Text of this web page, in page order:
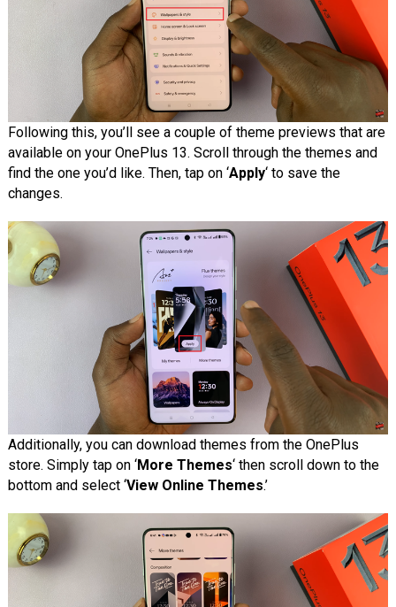
Following this, you’ll see a couple of theme previews that are
available on your OnePlus 13. Scroll through the themes and
find the one you’d like. Then, tap on ‘Apply‘ to save the
changes.
Additionally, you can download themes from the OnePlus
store. Simply tap on ‘More Themes‘ then scroll down to the
bottom and select ‘View Online Themes.’